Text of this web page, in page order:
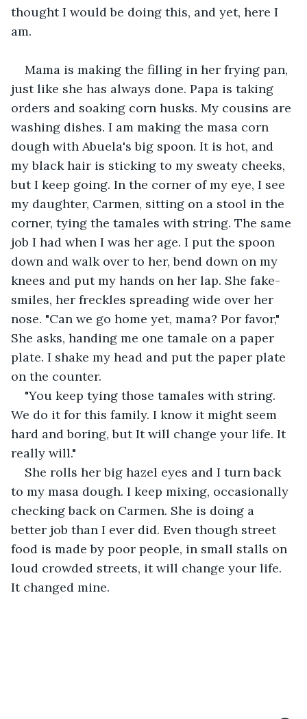
thought I would be doing this, and yet, here I
am.
Mama is making the filling in her frying pan,
just like she has always done. Papa is taking
orders and soaking corn husks. My cousins are
washing dishes. I am making the masa corn
dough with Abuela's big spoon. It is hot, and
my black hair is sticking to my sweaty cheeks,
but I keep going. In the corner of my eye, I see
my daughter, Carmen, sitting on a stool in the
corner, tying the tamales with string. The same
job I had when I was her age. I put the spoon
down and walk over to her, bend down on my
knees and put my hands on her lap. She fake-
smiles, her freckles spreading wide over her
nose. "Can we go home yet, mama? Por favor,"
She asks, handing me one tamale on a paper
plate. I shake my head and put the paper plate
on the counter.
"You keep tying those tamales with string.
We do it for this family. I know it might seem
hard and boring, but It will change your life. It
really will."
She rolls her big hazel eyes and I turn back
to my masa dough. I keep mixing, occasionally
checking back on Carmen. She is doing a
better job than I ever did. Even though street
food is made by poor people, in small stalls on
loud crowded streets, it will change your life.
It changed mine.